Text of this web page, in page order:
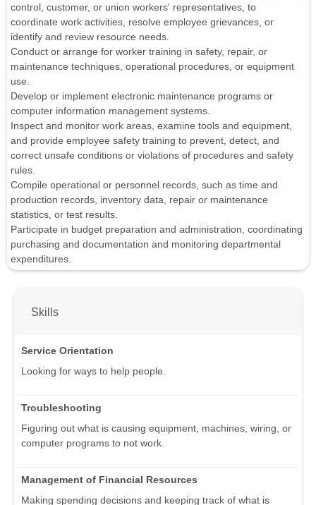
control, customer, or union workers' representatives, to
coordinate work activities, resolve employee grievances, or
identify and review resource needs.
Conduct or arrange for worker training in safety, repair, or
maintenance techniques, operational procedures, or equipment
use.
Develop or implement electronic maintenance programs or
computer information management systems.
Inspect and monitor work areas, examine tools and equipment,
and provide employee safety training to prevent, detect, and
correct unsafe conditions or violations of procedures and safety
rules.
Compile operational or personnel records, such as time and
production records, inventory data, repair or maintenance
statistics, or test results.
Participate in budget preparation and administration, coordinating
purchasing and documentation and monitoring departmental
expenditures.
Skills
Service Orientation
Looking for ways to help people.
Troubleshooting
Figuring out what is causing equipment, machines, wiring, or
computer programs to not work.
Management of Financial Resources
Making spending decisions and keeping track of what is